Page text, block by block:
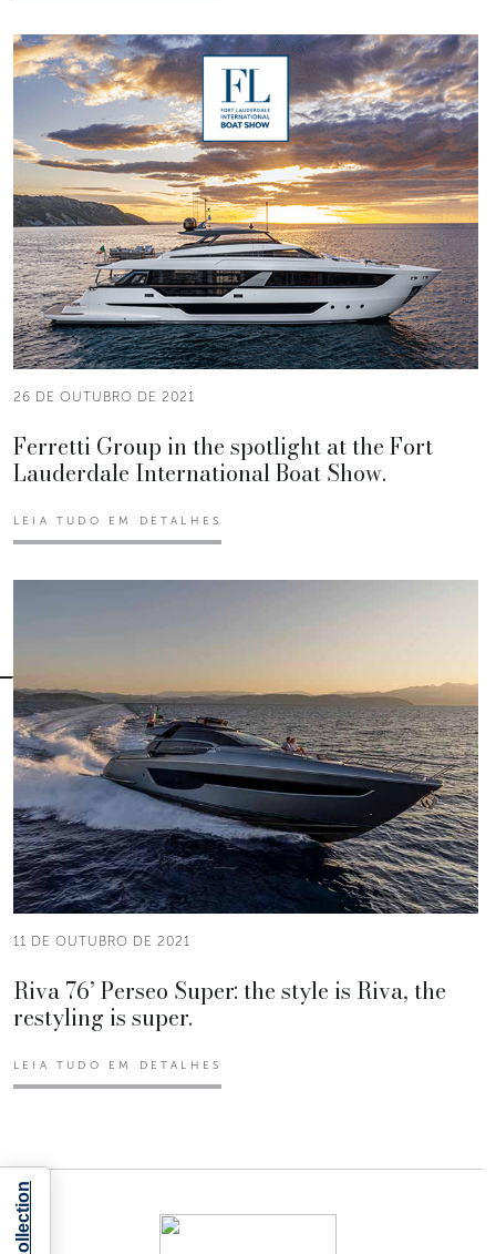
26 DE OUTUBRO DE 2021
Ferretti Group in the spotlight at the Fort
Lauderdale International Boat Show.
LEIA TUDO EM DETALHES
11 DE OUTUBRO DE 2021
Riva 76’ Perseo Super: the style is Riva, the
restyling is super.
LEIA TUDO EM DETALHES